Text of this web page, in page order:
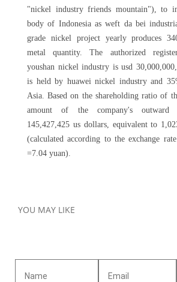
"nickel industry friends mountain"), to
body of Indonesia as weft da bei
grade nickel project yearly produces
metal quantity. The authorized
youshan nickel industry is usd
is held by huawei nickel industry and
Asia. Based on the shareholding ratio of
amount of the company's outward
145,427,425 us dollars, equivalent to
(calculated according to the exchange
=7.04 yuan).
YOU MAY LIKE